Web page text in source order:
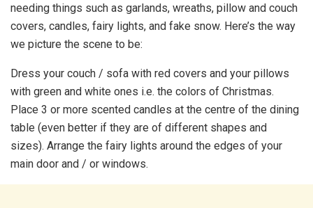
needing things such as garlands, wreaths, pillow and couch
covers, candles, fairy lights, and fake snow. Here’s the way
we picture the scene to be:
Dress your couch / sofa with red covers and your pillows
with green and white ones i.e. the colors of Christmas.
Place 3 or more scented candles at the centre of the dining
table (even better if they are of different shapes and
sizes). Arrange the fairy lights around the edges of your
main door and / or windows.